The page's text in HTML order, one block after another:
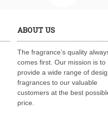
ABOUT US
The fragrance’s quality
comes first. Our mission is to
provide a wide range of
fragrances to our valuable
customers at the best
price.